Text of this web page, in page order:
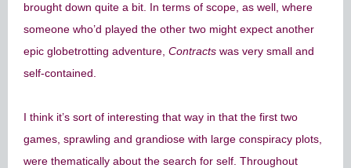
brought down quite a bit. In terms of scope, as well, where
someone who’d played the other two might expect another
epic globetrotting adventure, Contracts was very small and
self-contained.
I think it’s sort of interesting that way in that the first two
games, sprawling and grandiose with large conspiracy plots,
were thematically about the search for self. Throughout